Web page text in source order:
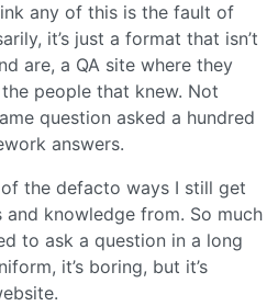
any of this is the fault of
it’s just a format that isn’t
are, a QA site where they
people that knew. Not
question asked a hundred
answers.
the defacto ways I still get
and knowledge from. So much
to ask a question in a long
it’s boring, but it’s